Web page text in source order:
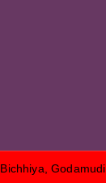
Bichhiya, Godamudi